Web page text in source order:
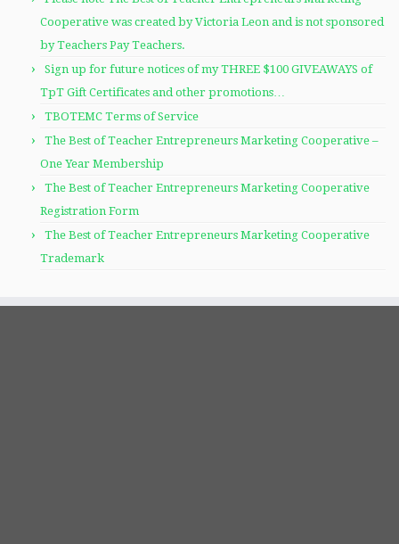
Cooperative was created by Victoria Leon and is not sponsored
by Teachers Pay Teachers.
Sign up for future notices of my THREE $100 GIVEAWAYS of
TpT Gift Certificates and other promotions…
TBOTEMC Terms of Service
The Best of Teacher Entrepreneurs Marketing Cooperative –
One Year Membership
The Best of Teacher Entrepreneurs Marketing Cooperative
Registration Form
The Best of Teacher Entrepreneurs Marketing Cooperative
Trademark